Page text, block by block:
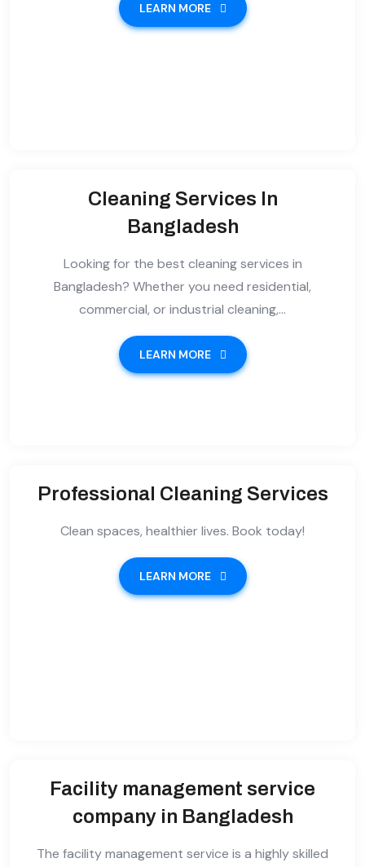
LEARN MORE
Cleaning Services In
Bangladesh
Looking for the best cleaning services in
Bangladesh? Whether you need residential,
commercial, or industrial cleaning,...
LEARN MORE
Professional Cleaning Services
Clean spaces, healthier lives. Book today!
LEARN MORE
Facility management service
company in Bangladesh
The facility management service is a highly skilled